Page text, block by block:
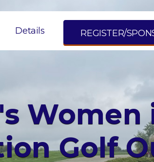
Details REGISTER/
Women
Golf